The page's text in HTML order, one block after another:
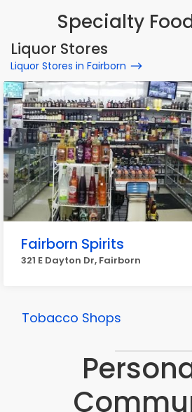
Specialty
Liquor Stores
Liquor Stores in Fairborn
Fairborn Spirits
321 E Dayton Dr, Fairborn
Tobacco Shops